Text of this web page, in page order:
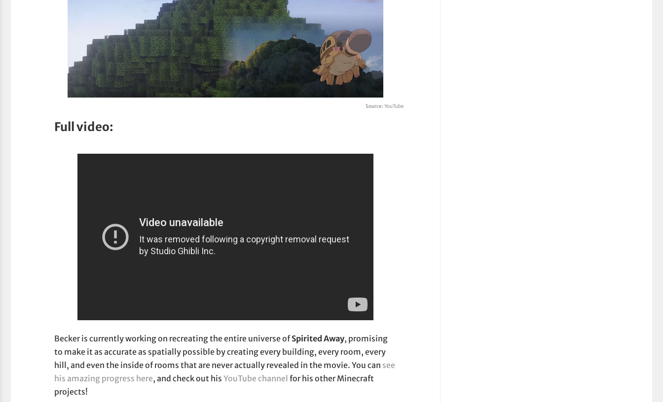
Source:YouTube
Full video:
Becker is currently working on recreating the entire universe ofSpirited Away, promising
to make it as accurate as spatially possible by creating every building, every room, every
hill, and even the inside of rooms that are never actually revealed in the movie. You can see
his amazing progress here, and check out hisYouTube channel for his other Minecraft
projects!